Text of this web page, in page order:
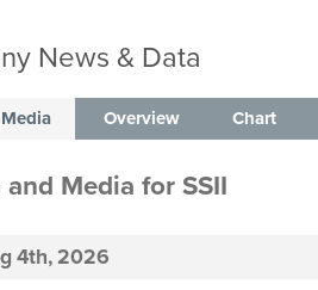
News & Data
Overview Chart
and Media for SSII
4th, 2026